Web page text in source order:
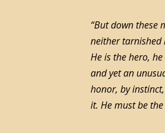
“But down these
neither tarnished
He is the hero,
and yet an
honor, by
it. He must be